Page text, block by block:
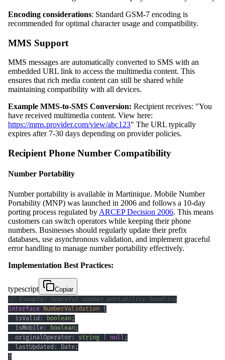
Encoding considerations: Standard GSM-7 encoding is
recommended for optimal character usage and compatibility.
MMS Support
MMS messages are automatically converted to SMS with an
embedded URL link to access the multimedia content. This
ensures that rich media content can still be shared while
maintaining compatibility with all devices.
Example MMS-to-SMS Conversion: Recipient receives: "You
have received multimedia content. View here:
https://mms.provider.com/view/abc123" The URL typically
expires after 7-30 days depending on provider policies.
Recipient Phone Number Compatibility
Number Portability
Number portability is available in Martinique. Mobile Number
Portability (MNP) was launched in 2006 and follows a 10-day
porting process regulated by ARCEP Decision 2006. This means
customers can switch operators while keeping their phone
numbers. Businesses should regularly update their prefix
databases, use asynchronous validation, and implement graceful
error handling to manage number portability effectively.
Implementation Best Practices:
typescript
Copiar
// Example: Graceful number portability handling
interface NumberValidation {
  isValid
: boolean ;
  isMobile
: boolean ;
  originalOperator
: string null ;
  lastUpdated
: Date;
}